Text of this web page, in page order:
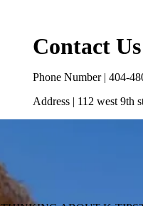
Contact Us
Phone Number | 404-
Address | 112 west 9th